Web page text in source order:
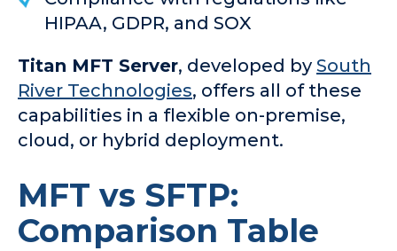
HIPAA, GDPR, and SOX
Titan MFT Server, developed by South
River Technologies, offers all of these
capabilities in a flexible on-premise,
cloud, or hybrid deployment.
MFT vs SFTP:
Comparison Table